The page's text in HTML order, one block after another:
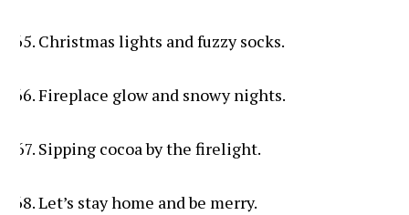
Christmas lights and fuzzy socks.
Fireplace glow and snowy nights.
Sipping cocoa by the firelight.
Let’s stay home and be merry.